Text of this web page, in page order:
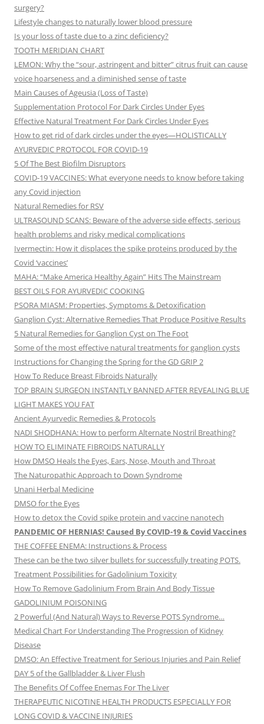
surgery?
Lifestyle changes to naturally lower blood pressure
Is your loss of taste due to a zinc deficiency?
TOOTH MERIDIAN CHART
LEMON: Why the “sour, astringent and bitter” citrus fruit can cause
voice hoarseness and a diminished sense of taste
Main Causes of Ageusia (Loss of Taste)
Supplementation Protocol For Dark Circles Under Eyes
Effective Natural Treatment For Dark Circles Under Eyes
How to get rid of dark circles under the eyes—HOLISTICALLY
AYURVEDIC PROTOCOL FOR COVID-19
5 Of The Best Biofilm Disruptors
COVID-19 VACCINES: What everyone needs to know before taking
any Covid injection
Natural Remedies for RSV
ULTRASOUND SCANS: Beware of the adverse side effects, serious
health problems and risky medical complications
Ivermectin: How it displaces the spike proteins produced by the
Covid ‘vaccines’
MAHA: “Make America Healthy Again” Hits The Mainstream
BEST OILS FOR AYURVEDIC COOKING
PSORA MIASM: Properties, Symptoms & Detoxification
Ganglion Cyst: Alternative Remedies That Produce Positive Results
5 Natural Remedies for Ganglion Cyst on The Foot
Some of the most effective natural treatments for ganglion cysts
Instructions for Changing the Spring for the GD GRIP 2
How To Reduce Breast Fibroids Naturally
TOP BRAIN SURGEON INSTANTLY BANNED AFTER REVEALING BLUE
LIGHT MAKES YOU FAT
Ancient Ayurvedic Remedies & Protocols
NADI SHODHANA: How to perform Alternate Nostril Breathing?
HOW TO ELIMINATE FIBROIDS NATURALLY
How DMSO Heals the Eyes, Ears, Nose, Mouth and Throat
The Naturopathic Approach to Down Syndrome
Unani Herbal Medicine
DMSO for the Eyes
How to detox the Covid spike protein and vaccine nanotech
PANDEMIC OF HERNIAS! Caused By COVID-19 & Covid Vaccines
THE COFFEE ENEMA: Instructions & Process
These can be the two silver bullets for successfully treating POTS.
Treatment Possibilities for Gadolinium Toxicity
How To Remove Gadolinium From Brain And Body Tissue
GADOLINIUM POISONING
2 Powerful (And Natural) Ways to Reverse POTS Syndrome…
Medical Chart For Understanding The Progression of Kidney
Disease
DMSO: An Effective Treatment for Serious Injuries and Pain Relief
DAY 5 of the Gallbladder & Liver Flush
The Benefits Of Coffee Enemas For The Liver
THERAPEUTIC NICOTINE HEALTH PRODUCTS ESPECIALLY FOR
LONG COVID & VACCINE INJURIES